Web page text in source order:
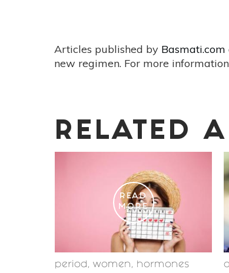
Articles published by Basmati.com
new regimen. For more
RELATED
READ
MORE
period , women , hormones